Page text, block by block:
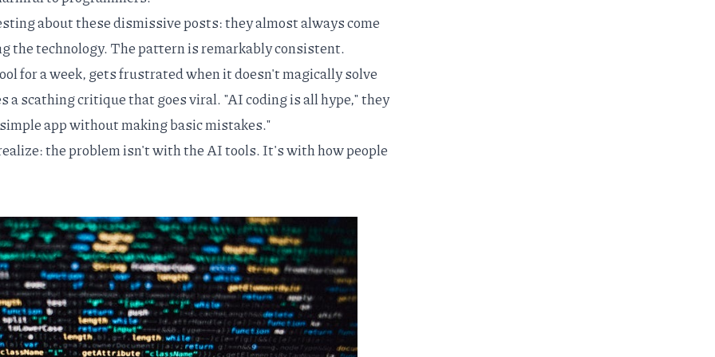
about these dismissive posts: they almost always come
the technology. The pattern is remarkably consistent.
for a week, gets frustrated when it doesn't magically solve
scathing critique that goes viral. "AI coding is all hype," they
app without making basic mistakes."
the problem isn't with the AI tools. It's with how people